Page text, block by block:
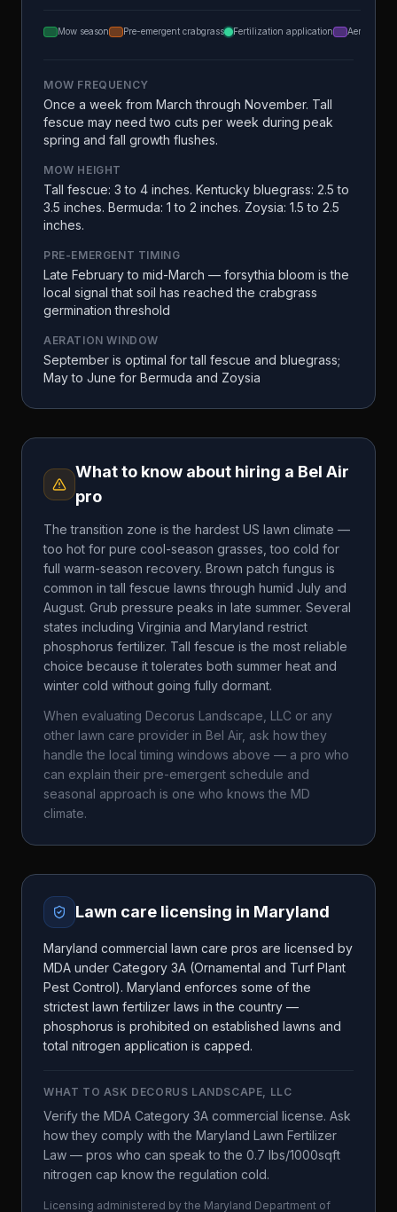
Mow season Pre-emergent crabgrass Fertilization application Aeration
MOW FREQUENCY
Once a week from March through November. Tall
fescue may need two cuts per week during peak
spring and fall growth flushes.
MOW HEIGHT
Tall fescue: 3 to 4 inches. Kentucky bluegrass: 2.5 to
3.5 inches. Bermuda: 1 to 2 inches. Zoysia: 1.5 to 2.5
inches.
PRE-EMERGENT TIMING
Late February to mid-March — forsythia bloom is the
local signal that soil has reached the crabgrass
germination threshold
AERATION WINDOW
September is optimal for tall fescue and bluegrass;
May to June for Bermuda and Zoysia
What to know about hiring a Bel Air
pro
The transition zone is the hardest US lawn climate —
too hot for pure cool-season grasses, too cold for
full warm-season recovery. Brown patch fungus is
common in tall fescue lawns through humid July and
August. Grub pressure peaks in late summer. Several
states including Virginia and Maryland restrict
phosphorus fertilizer. Tall fescue is the most reliable
choice because it tolerates both summer heat and
winter cold without going fully dormant.
When evaluating Decorus Landscape, LLC or any
other lawn care provider in Bel Air, ask how they
handle the local timing windows above — a pro who
can explain their pre-emergent schedule and
seasonal approach is one who knows the MD
climate.
Lawn care licensing in Maryland
Maryland commercial lawn care pros are licensed by
MDA under Category 3A (Ornamental and Turf Plant
Pest Control). Maryland enforces some of the
strictest lawn fertilizer laws in the country —
phosphorus is prohibited on established lawns and
total nitrogen application is capped.
WHAT TO ASK DECORUS LANDSCAPE, LLC
Verify the MDA Category 3A commercial license. Ask
how they comply with the Maryland Lawn Fertilizer
Law — pros who can speak to the 0.7 lbs/1000sqft
nitrogen cap know the regulation cold.
Licensing administered by the Maryland Department of